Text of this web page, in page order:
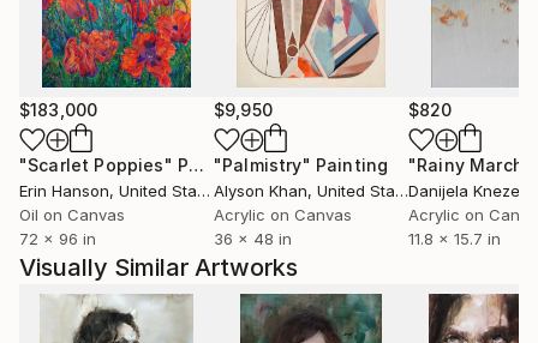
Artists like Edward Hopper and Steve Hanks have
influenced my work.
I have had exhibitions in different cities in Spain:
Zaragoza, Huesca, Barcelona, etc ... and part of my
work is in private collections (Spain, Francia, Bélgica,
China, GB, Australia, EEUU, Canadá).
$183,000
"Scarlet Poppies" Painting
Erin Hanson, United States
Oil on Canvas
72 x 96 in
$9,950
"Palmistry" Painting
Alyson Khan, United States
Acrylic on Canvas
36 x 48 in
$820
"Rainy March"
Danijela
Acrylic on
11.8 x 15.7 in
Visually Similar Artworks